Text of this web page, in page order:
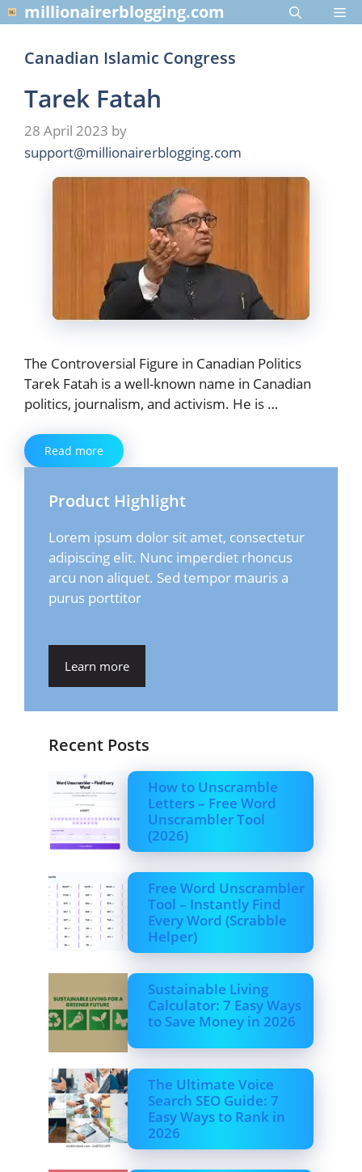
Skip
to
content
millionairerblogging.com
Canadian Islamic Congress
Tarek Fatah
28 April 2023 by
support@millionairerblogging.com
The Controversial Figure in Canadian Politics
Tarek Fatah is a well-known name in Canadian
politics, journalism, and activism. He is …
Read more
Product Highlight
Lorem ipsum dolor sit amet, consectetur
adipiscing elit. Nunc imperdiet rhoncus
arcu non aliquet. Sed tempor mauris a
purus porttitor
Learn more
Recent Posts
How to Unscramble
Letters – Free Word
Unscrambler Tool
(2026)
Free Word Unscrambler
Tool – Instantly Find
Every Word (Scrabble
Helper)
Sustainable Living
Calculator: 7 Easy Ways
to Save Money in 2026
The Ultimate Voice
Search SEO Guide: 7
Easy Ways to Rank in
2026